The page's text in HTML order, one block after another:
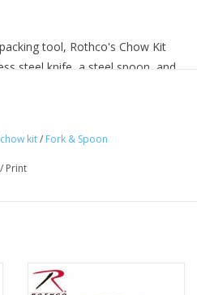
tool, Rothco's Chow Kit
steel knife, a steel spoon, and
Steel
chow kit/ Fork & Spoon
/ Print